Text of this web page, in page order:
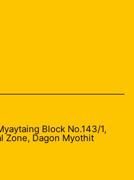
Block No.143/1,
Zone, Dagon Myothit